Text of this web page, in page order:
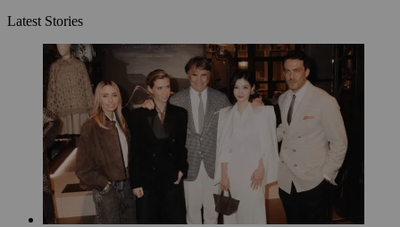
Latest Stories